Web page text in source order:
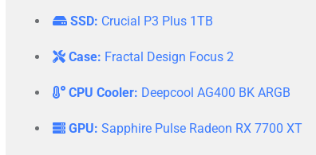
SSD: Crucial P3 Plus 1TB
Case: Fractal Design Focus 2
CPU Cooler: Deepcool AG400 BK ARGB
GPU: Sapphire Pulse Radeon RX 7700 XT